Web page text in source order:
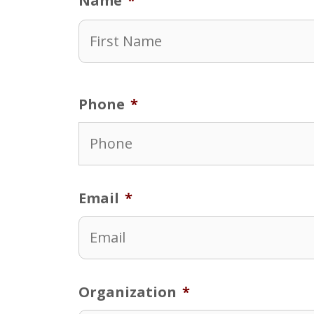
Phone *
Email *
Organization *